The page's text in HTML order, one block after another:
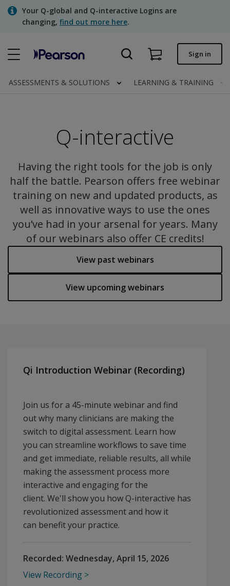
SkipYour Q-global and Q-interactive Logins are
changing, find out more here.
Quick order
Assessments | US
Sign in
ASSESSMENTS & SOLUTIONS LEARNING & TRAINING
Q-interactive
Having the right tools for the job is only
half the battle. Pearson offers free webinar
training on new and updated products, as
well as innovative ways to use the ones
you’ve had in your arsenal for years. Many
of our webinars also offer CE credits!
View past webinars
View upcoming webinars
Qi Introduction Webinar (Recording)
Join us for a 45-minute webinar and find
out why many clinicians are making the
switch to digital assessment. Learn how
you can streamline workflows to save time
and get immediate, reliable results, all while
making the assessment process more
interactive and engaging for the
client. We'll show you how Q-interactive has
revolutionized assessment and how it
can benefit your practice.
Recorded: Wednesday, April 15, 2026
View Recording